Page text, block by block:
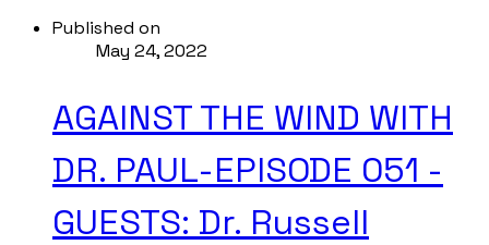
Published on
May 24, 2022
AGAINST THE WIND WITH
DR. PAUL-EPISODE 051 -
GUESTS: Dr. Russell